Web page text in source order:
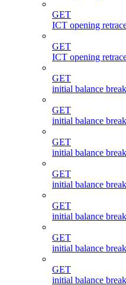
GET
ICT opening
GET
ICT opening
GET
initial balance
GET
initial balance
GET
initial balance
GET
initial balance
GET
initial balance
GET
initial balance
GET
initial balance